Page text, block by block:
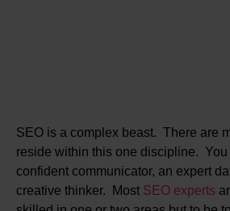
SEO is a complex beast. There are
reside within this one discipline. You
confident communicator, an expert
creative thinker. Most SEO experts